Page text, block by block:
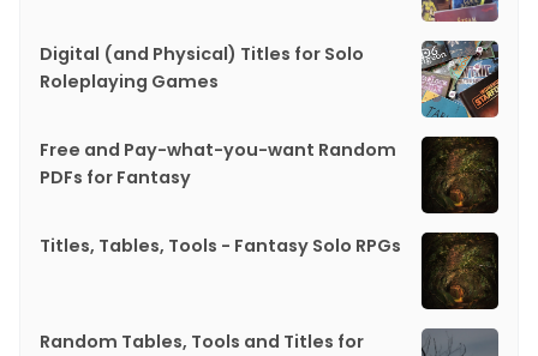
Digital (and Physical) Titles for Solo
Roleplaying Games
Free and Pay-what-you-want Random
PDFs for Fantasy
Titles, Tables, Tools - Fantasy Solo RPGs
Random Tables, Tools and Titles for